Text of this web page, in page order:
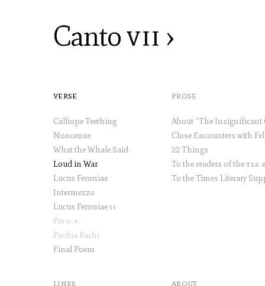
Cantovii ›
verse
Calliope Teething
Noncense
What the Whale Said
Loud in War
Lucus Feroniae
Intermezzo
Lucus Feroniae ii
Per g.p.
Pachia Rachi
Final Poem
prose
22 Things
To the readers of thetls
links about